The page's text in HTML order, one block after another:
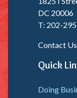
Endpoint
Response
(EDR)
DC 20006
T: 202-
Contact Us
Quick
Doing